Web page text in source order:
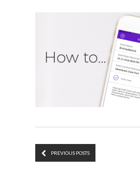
PREVIOUS POSTS